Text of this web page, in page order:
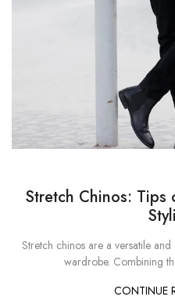
Stretch Chinos: Tips
Stretch chinos are a versatile
wardrobe. Combining
CONTINUE